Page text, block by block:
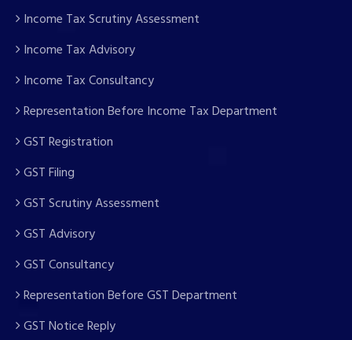
Income Tax Scrutiny Assessment
Income Tax Advisory
Income Tax Consultancy
Representation Before Income Tax Department
GST Registration
GST Filing
GST Scrutiny Assessment
GST Advisory
GST Consultancy
Representation Before GST Department
GST Notice Reply